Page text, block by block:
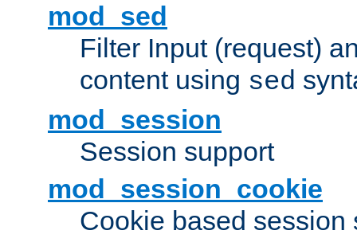
mod_sed
Filter Input (request)
content using sed
mod_session
Session support
mod_session_cookie
Cookie based session